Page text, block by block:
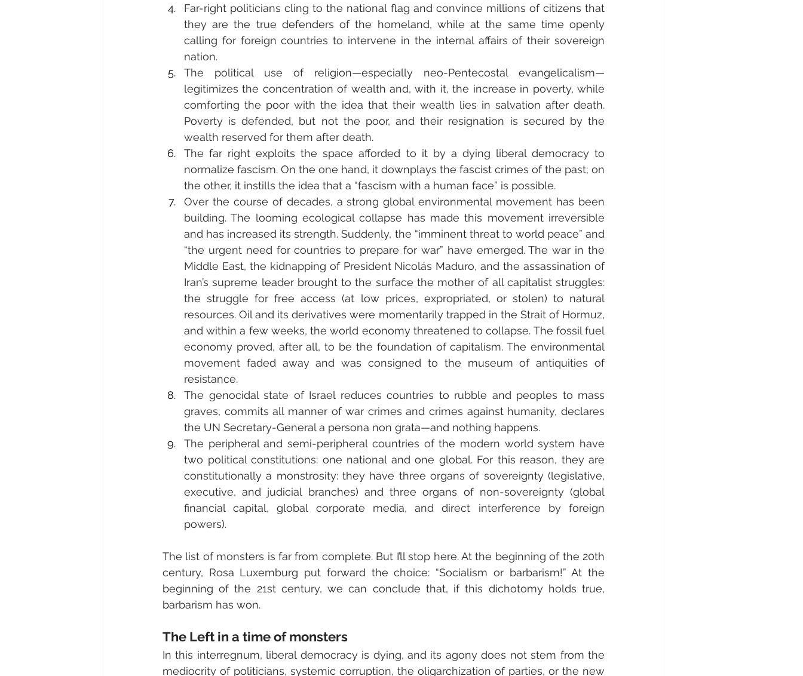
Far-right politicians cling to the national flag and convince millions of citizens that
they are the true defenders of the homeland, while at the same time openly
calling for foreign countries to intervene in the internal affairs of their sovereign
nation.
The political use of religion—especially neo-Pentecostal evangelicalism—
legitimizes the concentration of wealth and, with it, the increase in poverty, while
comforting the poor with the idea that their wealth lies in salvation after death.
Poverty is defended, but not the poor, and their resignation is secured by the
wealth reserved for them after death.
The far right exploits the space afforded to it by a dying liberal democracy to
normalize fascism. On the one hand, it downplays the fascist crimes of the past; on
the other, it instills the idea that a “fascism with a human face” is possible.
Over the course of decades, a strong global environmental movement has been
building. The looming ecological collapse has made this movement irreversible
and has increased its strength. Suddenly, the “imminent threat to world peace” and
“the urgent need for countries to prepare for war” have emerged. The war in the
Middle East, the kidnapping of President Nicolás Maduro, and the assassination of
Iran’s supreme leader brought to the surface the mother of all capitalist struggles:
the struggle for free access (at low prices, expropriated, or stolen) to natural
resources. Oil and its derivatives were momentarily trapped in the Strait of Hormuz,
and within a few weeks, the world economy threatened to collapse. The fossil fuel
economy proved, after all, to be the foundation of capitalism. The environmental
movement faded away and was consigned to the museum of antiquities of
resistance.
The genocidal state of Israel reduces countries to rubble and peoples to mass
graves, commits all manner of war crimes and crimes against humanity, declares
the UN Secretary-General a persona non grata—and nothing happens.
The peripheral and semi-peripheral countries of the modern world system have
two political constitutions: one national and one global. For this reason, they are
constitutionally a monstrosity: they have three organs of sovereignty (legislative,
executive, and judicial branches) and three organs of non-sovereignty (global
financial capital, global corporate media, and direct interference by foreign
powers).
The list of monsters is far from complete. But I’ll stop here. At the beginning of the 20th
century, Rosa Luxemburg put forward the choice: “Socialism or barbarism!” At the
beginning of the 21st century, we can conclude that, if this dichotomy holds true,
barbarism has won.
The Left in a time of monsters
In this interregnum, liberal democracy is dying, and its agony does not stem from the
mediocrity of politicians, systemic corruption, the oligarchization of parties, or the new